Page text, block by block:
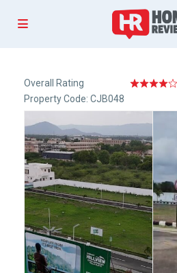
Overall Rating
Property Code: CJB048